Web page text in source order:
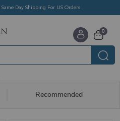
Day Shipping For US Orders
Cart
0items
Recommended